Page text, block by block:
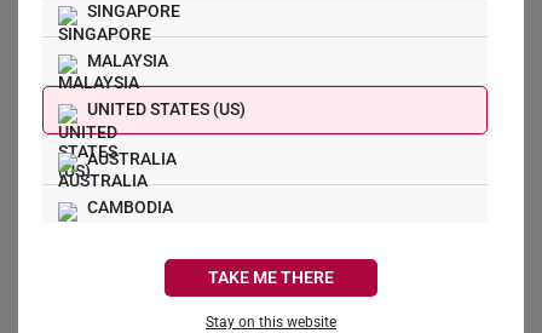
SINGAPORE
MALAYSIA
UNITED STATES (US)
AUSTRALIA
CAMBODIA
TAKE ME THERE
Stay on this website
Ask a Question
Reviews